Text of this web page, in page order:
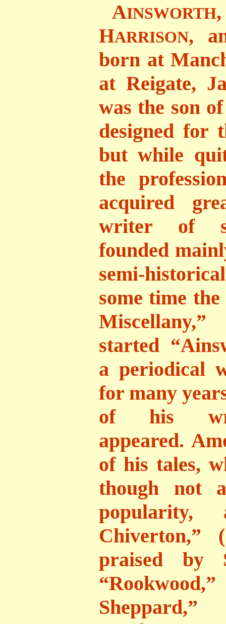
AINSWORTH
HARRISON,
born at
at Reigate,
was the son
designed for
but while
the
acquired
writer of
founded
semi-
some time
started
a periodical
for many
of his
appeared.
of his tales,
though not
Chiverton,”
praised by